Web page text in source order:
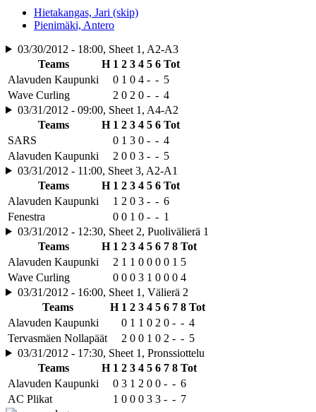
Hietakangas, Jari (skip)
Pienimäki, Antero
03/30/2012 - 18:00, Sheet 1, A2-A3
Teams
H 1 2 3 4 5 6 Tot
Alavuden Kaupunki
0 1 0 4 - - 5
Wave Curling
2 0 2 0 - - 4
03/31/2012 - 09:00, Sheet 1, A4-A2
Teams
H 1 2 3 4 5 6 Tot
SARS
0 1 3 0 - - 4
Alavuden Kaupunki
2 0 0 3 - - 5
03/31/2012 - 11:00, Sheet 3, A2-A1
Teams
H 1 2 3 4 5 6 Tot
Alavuden Kaupunki
1 2 0 3 - - 6
Fenestra
0 0 1 0 - - 1
03/31/2012 - 12:30, Sheet 2, Puolivälierä 1
Teams
H 1 2 3 4 5 6 7 8 Tot
Alavuden Kaupunki
2 1 1 0 0 0 0 1 5
Wave Curling
0 0 0 3 1 0 0 0 4
03/31/2012 - 16:00, Sheet 1, Välierä 2
Teams
H 1 2 3 4 5 6 7 8 Tot
Alavuden Kaupunki
0 1 1 0 2 0 - - 4
Tervasmäen Nollapäät
2 0 0 1 0 2 - - 5
03/31/2012 - 17:30, Sheet 1, Pronssiottelu
Teams
H 1 2 3 4 5 6 7 8 Tot
Alavuden Kaupunki
0 3 1 2 0 0 - - 6
AC Plikat
1 0 0 0 3 3 - - 7